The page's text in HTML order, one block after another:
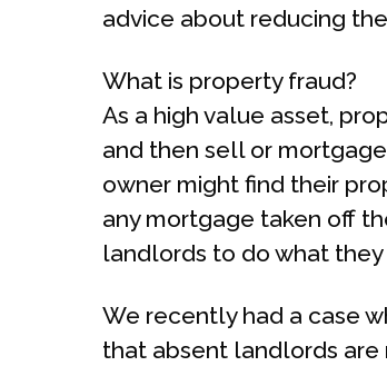
advice about reducing
What is property fraud?
As a high value asset,
and then sell or
owner might find their
any mortgage taken off
landlords to do what
We recently had a case
that absent landlords are